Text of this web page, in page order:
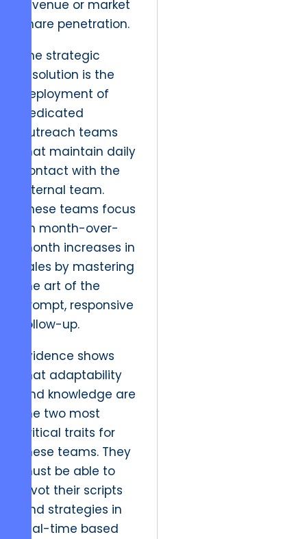
revenue or market
share penetration.
The strategic
resolution is the
deployment of
dedicated
outreach teams
that maintain daily
contact with the
internal team.
These teams focus
on month-over-
month increases in
sales by mastering
the art of the
prompt, responsive
follow-up.
Evidence shows
that adaptability
and knowledge are
the two most
critical traits for
these teams. They
must be able to
pivot their scripts
and strategies in
real-time based